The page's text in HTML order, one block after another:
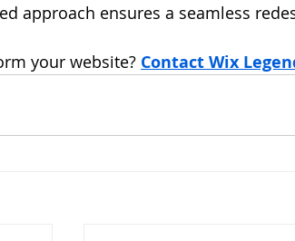
approach ensures a seamless
your website? Contact Wix